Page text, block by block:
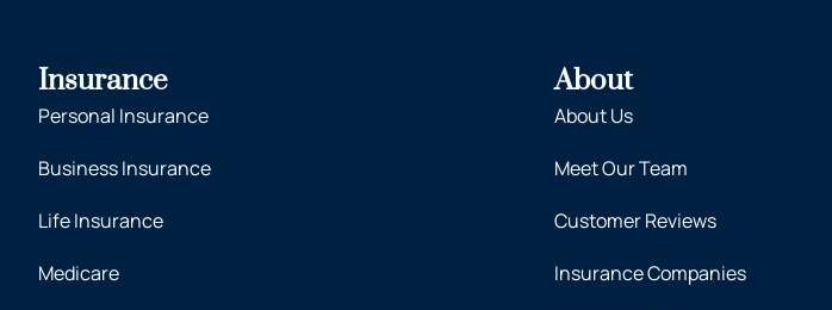
Insurance
Personal Insurance
Business Insurance
Life Insurance
Medicare
About
About Us
Meet Our Team
Customer Reviews
Insurance Companies